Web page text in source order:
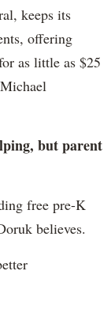
keeps its
offering
as little as $25
but parent
free pre-K
believes.